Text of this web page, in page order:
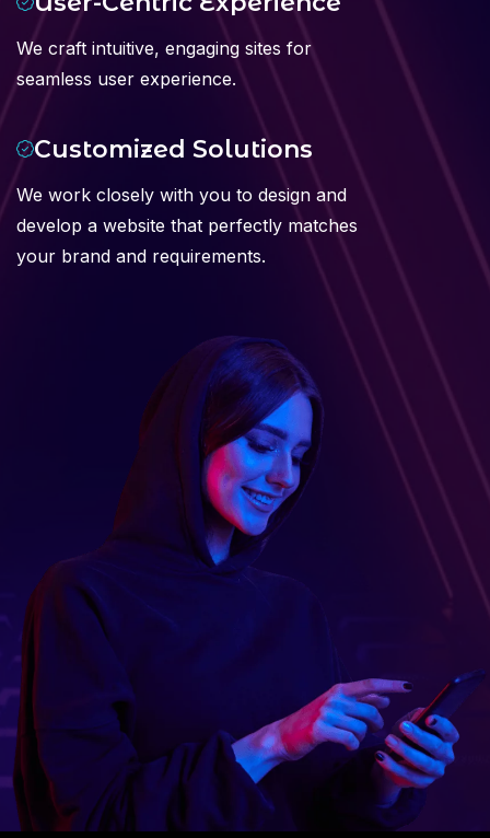
We craft intuitive, engaging sites for
seamless user experience.
Customized Solutions
We work closely with you to design and
develop a website that perfectly matches
your brand and requirements.